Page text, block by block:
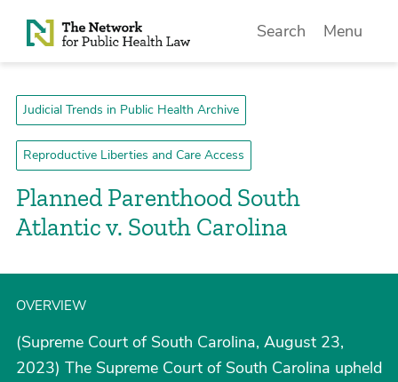
Skip to Content
Search Menu
Judicial Trends in Public Health Archive
Reproductive Liberties and Care Access
Planned Parenthood South
Atlantic v. South Carolina
OVERVIEW
(Supreme Court of South Carolina, August 23,
2023) The Supreme Court of South Carolina upheld